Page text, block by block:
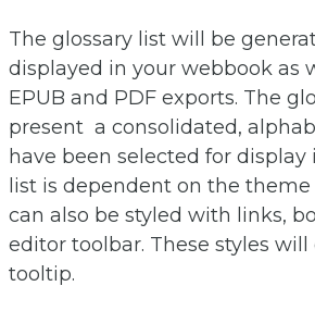
The glossary list will be
displayed in your webbook as
EPUB and PDF exports. The
present a consolidated,
have been selected for
list is dependent on the
can also be styled with links,
editor toolbar. These styles
tooltip.